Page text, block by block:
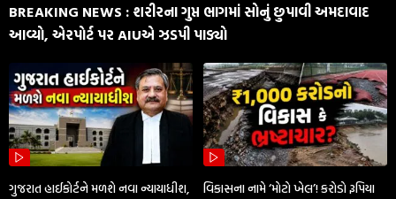
BREAKING NEWS : શરીરના ગુપ્ત ભાગમાં સોનું છુપાવી અમદાવાદ
આવ્યો, એરપોર્ટ પર AIUએ ઝડપી પાડ્યો
ગુજરાત હાઈકોર્ટને મળશે નવા ન્યાયાધીશ,
વિકાસના નામે ‘મોટો ખેલ’! કરોડો રૂપિયા